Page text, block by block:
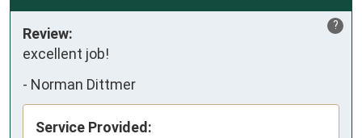
?
Review:
excellent job!
- Norman Dittmer
Service Provided: